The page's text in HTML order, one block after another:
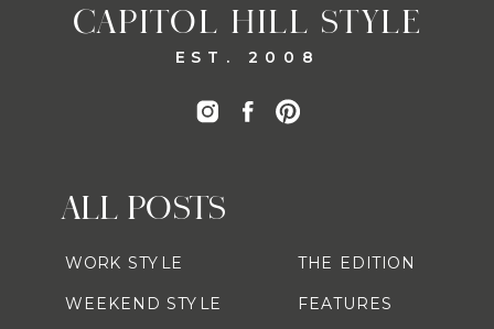
CAPITOL HILL STYLE
EST. 2008
ALL POSTS
WORK STYLE
WEEKEND STYLE
THE EDITION
FEATURES